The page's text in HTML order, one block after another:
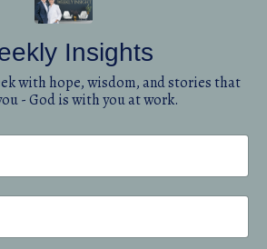
Insights
with hope, wisdom, and stories that
- God is with you at work.